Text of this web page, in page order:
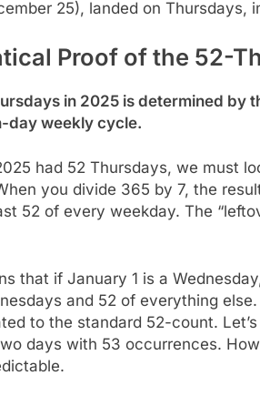
25), landed on Thursdays,
Proof of the 52-
in 2025 is determined by
day weekly cycle.
had 52 Thursdays, we must
you divide 365 by 7, the
52 of every weekday. The
that if January 1 is a
and 52 of everything
to the standard 52-count.
days with 53 occurrences.